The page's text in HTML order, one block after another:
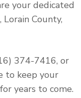
your dedicated
County,
374-7416, or
to keep your
years to come.